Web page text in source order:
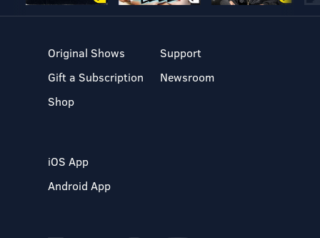
Original Shows
Gift a Subscription
Shop
Support
Newsroom
iOS App
Android App